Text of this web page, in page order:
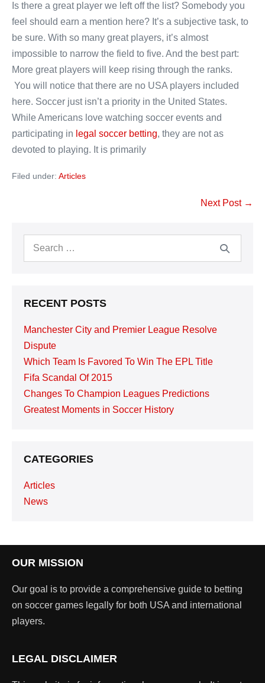
Is there a great player we left off the list? Somebody you
feel should earn a mention here? It’s a subjective task, to
be sure. With so many great players, it’s almost
impossible to narrow the field to five. And the best part:
More great players will keep rising through the ranks.
You will notice that there are no USA players included
here. Soccer just isn’t a priority in the United States.
While Americans love watching soccer events and
participating in legal soccer betting, they are not as
devoted to playing. It is primarily
Filed under: Articles
Next Post →
Search
RECENT POSTS
Manchester City and Premier League Resolve
Dispute
Which Team Is Favored To Win The EPL Title
Fifa Scandal Of 2015
Changes To Champion Leagues Predictions
Greatest Moments in Soccer History
CATEGORIES
Articles
News
OUR MISSION
Our goal is to provide a comprehensive guide to betting
on soccer games legally for both USA and international
players.
LEGAL DISCLAIMER